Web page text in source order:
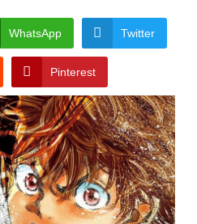
WhatsApp Twitter
Pinterest